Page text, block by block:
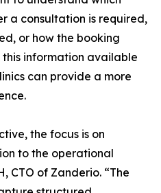
a consultation is required,
or how the booking
this information available
can provide a more
the focus is on
to the operational
CTO of Zanderio. “The